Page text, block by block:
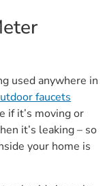
used anywhere in
faucets
if it’s moving or
it’s leaking – so
your home is